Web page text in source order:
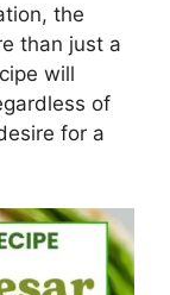
the
than just a
will
of
for a